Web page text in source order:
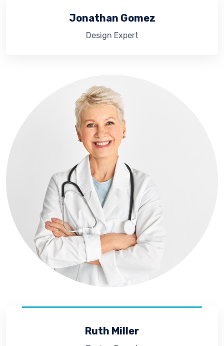
Jonathan Gomez
Design Expert
Ruth Miller